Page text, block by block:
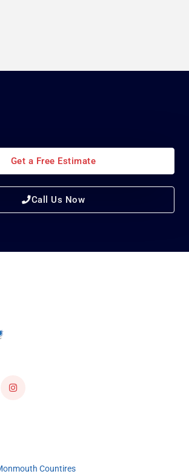
Get a Free Estimate
Call Us Now
Countires